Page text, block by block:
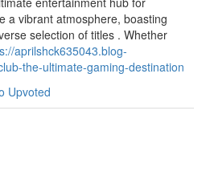
a vibrant atmosphere, boasting
selection of titles . Whether
aprilshck635043.blog-
the-ultimate-gaming-destination
Upvoted